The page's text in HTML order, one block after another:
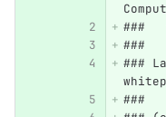
###
###
###
###